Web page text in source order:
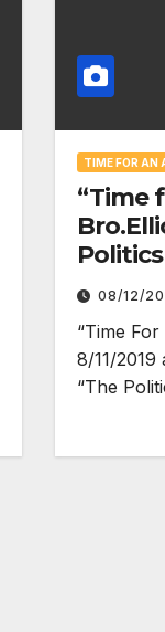
TIME FOR AN
“Time
08/12/
“Time
8/11/
“The